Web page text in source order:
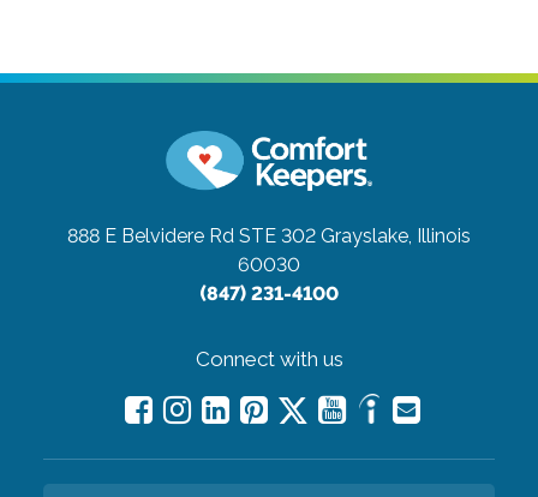
888 E Belvidere Rd STE 302 Grayslake, Illinois
60030
(847) 231-4100
Connect with us